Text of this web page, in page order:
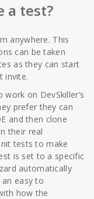
a test?
anywhere. This
can be taken
as they can start
invite.
on DevSkiller’s
prefer they can
and then clone
their real
tests to make
is set to a specific
automatically
easy to
how the